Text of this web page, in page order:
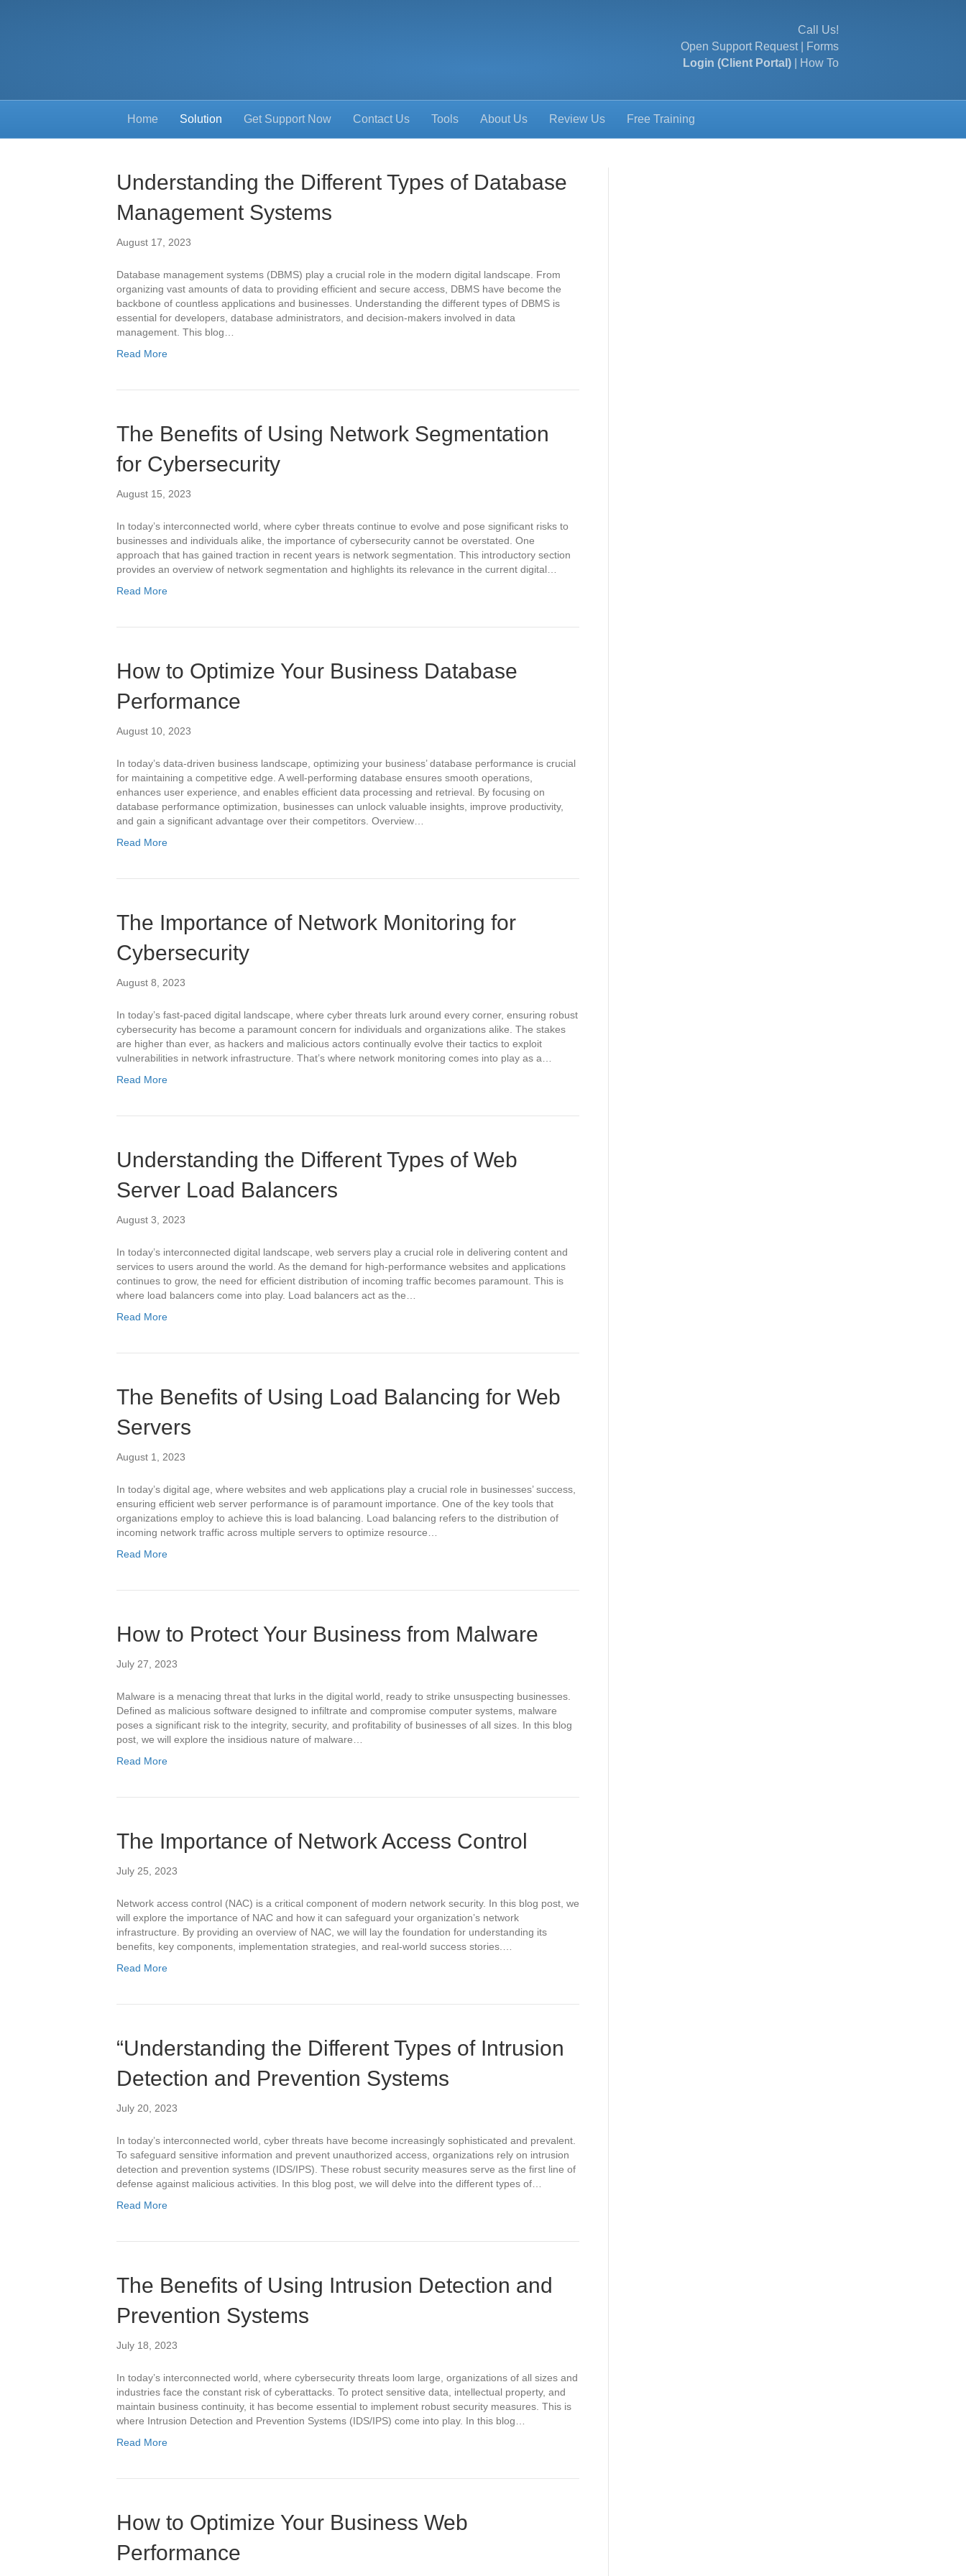
Call Us!
Open Support Request|
Forms
Login (Client Portal)
How To
Home Solution Get Support Now Contact Us Tools About Us Review Us Free Training
Understanding the Different Types of Database
Management Systems
August 17, 2023
Database management systems (DBMS) play a crucial role in the modern digital landscape. From
organizing vast amounts of data to providing efficient and secure access, DBMS have become the
backbone of countless applications and businesses. Understanding the different types of DBMS is
essential for developers, database administrators, and decision-makers involved in data
management. This blog…
Read More
The Benefits of Using Network Segmentation
for Cybersecurity
August 15, 2023
In today’s interconnected world, where cyber threats continue to evolve and pose significant risks to
businesses and individuals alike, the importance of cybersecurity cannot be overstated. One
approach that has gained traction in recent years is network segmentation. This introductory section
provides an overview of network segmentation and highlights its relevance in the current digital…
Read More
How to Optimize Your Business Database
Performance
August 10, 2023
In today’s data-driven business landscape, optimizing your business’ database performance is crucial
for maintaining a competitive edge. A well-performing database ensures smooth operations,
enhances user experience, and enables efficient data processing and retrieval. By focusing on
database performance optimization, businesses can unlock valuable insights, improve productivity,
and gain a significant advantage over their competitors. Overview…
Read More
The Importance of Network Monitoring for
Cybersecurity
August 8, 2023
In today’s fast-paced digital landscape, where cyber threats lurk around every corner, ensuring robust
cybersecurity has become a paramount concern for individuals and organizations alike. The stakes
are higher than ever, as hackers and malicious actors continually evolve their tactics to exploit
vulnerabilities in network infrastructure. That’s where network monitoring comes into play as a…
Read More
Understanding the Different Types of Web
Server Load Balancers
August 3, 2023
In today’s interconnected digital landscape, web servers play a crucial role in delivering content and
services to users around the world. As the demand for high-performance websites and applications
continues to grow, the need for efficient distribution of incoming traffic becomes paramount. This is
where load balancers come into play. Load balancers act as the…
Read More
The Benefits of Using Load Balancing for Web
Servers
August 1, 2023
In today’s digital age, where websites and web applications play a crucial role in businesses’ success,
ensuring efficient web server performance is of paramount importance. One of the key tools that
organizations employ to achieve this is load balancing. Load balancing refers to the distribution of
incoming network traffic across multiple servers to optimize resource…
Read More
How to Protect Your Business from Malware
July 27, 2023
Malware is a menacing threat that lurks in the digital world, ready to strike unsuspecting businesses.
Defined as malicious software designed to infiltrate and compromise computer systems, malware
poses a significant risk to the integrity, security, and profitability of businesses of all sizes. In this blog
post, we will explore the insidious nature of malware…
Read More
The Importance of Network Access Control
July 25, 2023
Network access control (NAC) is a critical component of modern network security. In this blog post, we
will explore the importance of NAC and how it can safeguard your organization’s network
infrastructure. By providing an overview of NAC, we will lay the foundation for understanding its
benefits, key components, implementation strategies, and real-world success stories.…
Read More
“Understanding the Different Types of Intrusion
Detection and Prevention Systems
July 20, 2023
In today’s interconnected world, cyber threats have become increasingly sophisticated and prevalent.
To safeguard sensitive information and prevent unauthorized access, organizations rely on intrusion
detection and prevention systems (IDS/IPS). These robust security measures serve as the first line of
defense against malicious activities. In this blog post, we will delve into the different types of…
Read More
The Benefits of Using Intrusion Detection and
Prevention Systems
July 18, 2023
In today’s interconnected world, where cybersecurity threats loom large, organizations of all sizes and
industries face the constant risk of cyberattacks. To protect sensitive data, intellectual property, and
maintain business continuity, it has become essential to implement robust security measures. This is
where Intrusion Detection and Prevention Systems (IDS/IPS) come into play. In this blog…
Read More
How to Optimize Your Business Web
Performance